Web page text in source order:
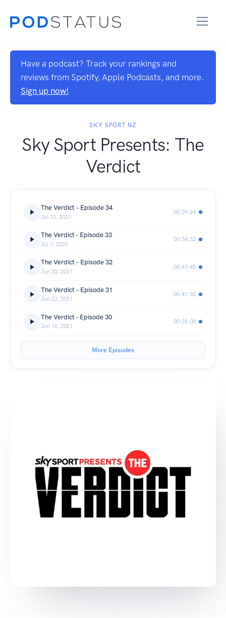
Have a podcast? Track your rankings and
reviews from Spotify, Apple Podcasts, and more.
Sign up now!
SKY SPORT NZ
Sky Sport Presents: The
Verdict
The Verdict – Episode 34
Jul 13, 2021
00:39:24
The Verdict - Episode 33
Jul 7, 2021
00:34:32
The Verdict – Episode 32
Jun 30, 2021
00:41:45
The Verdict – Episode 31
Jun 23, 2021
00:41:52
The Verdict - Episode 30
Jun 16, 2021
00:28:08
More Episodes